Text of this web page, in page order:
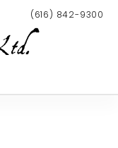
(616) 842-9300